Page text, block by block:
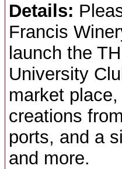
Details:
Francis
launch the
University
market
creations
ports, and a
and more.